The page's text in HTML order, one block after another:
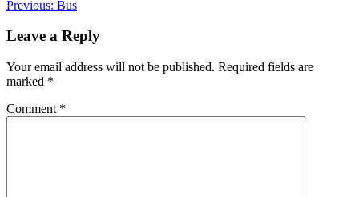
Post
navigation
Previous: Bus
Leave a Reply
Your email address will not be published. Required fields are
marked *
Comment *